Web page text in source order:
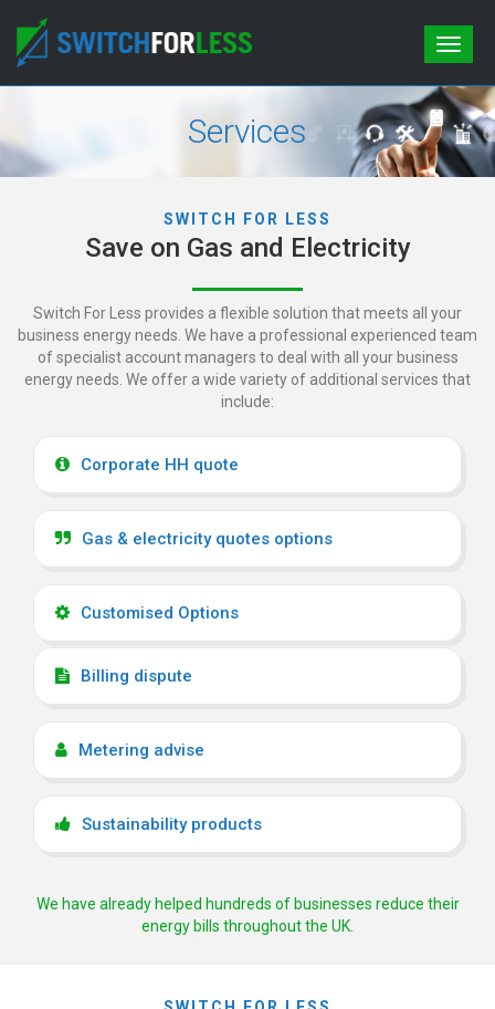
Toggle
Services
SWITCH FOR LESS
Save on Gas and Electricity
Switch For Less provides a flexible solution that meets all your
business energy needs. We have a professional experienced team
of specialistaccount managers to deal with all your business
energy needs. We offer a wide variety of additional services that
include:
Corporate HH quote
Gas & electricity quotes options
Customised Options
Billing dispute
Metering advise
Sustainability products
We have already helped hundreds of businesses reduce their
energy bills throughout the UK.